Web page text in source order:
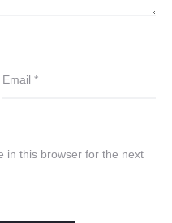
Email *
in this browser for the next